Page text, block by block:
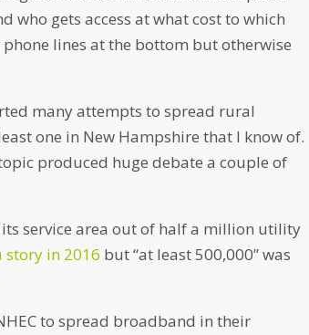
who gets access at what cost to which
lines at the bottom but otherwise
many attempts to spread rural
one in New Hampshire that I know of.
produced huge debate a couple of
its service area out of half a million utility
story in 2016 but “at least 500,000” was
to spread broadband in their